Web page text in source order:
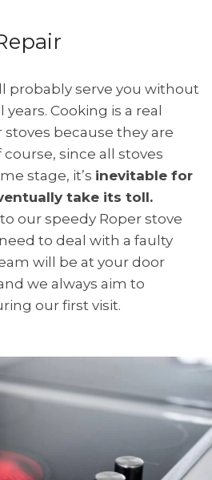
probably serve you without
Cooking is a real
because they are
course, since all stoves
stage, it’s inevitable for
take its toll.
our speedy Roper stove
to deal with a faulty
will be at your door
we always aim to
our first visit.